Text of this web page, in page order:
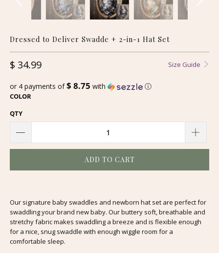
Dressed to Deliver Swadde + 2-in-1 Hat Set
Size Guide
$ 34.99
or 4 payments of$ 8.75 with ⓘ
COLOR
QTY
ADD TO CART
Our signature baby swaddles and newborn hat set are perfect for
swaddling your brand new baby. Our buttery soft, breathable and
stretchy fabric makes swaddling a breeze and is flexible enough
for a nice, snug swaddle with enough wiggle room for a
comfortable sleep.